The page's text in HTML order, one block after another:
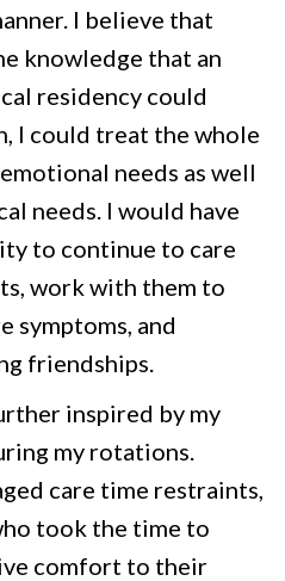
I believe that
knowledge that an
residency could
I could treat the whole
needs as well
needs. I would have
to continue to care
work with them to
symptoms, and
friendships.
inspired by my
my rotations.
care time restraints,
took the time to
comfort to their